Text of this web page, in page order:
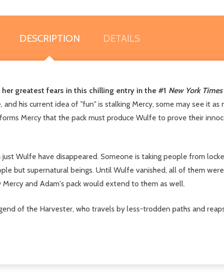
DESCRIPTION DETAILS
greatest fears in this chilling entry in the #1 New York Times
his current idea of "fun" is stalking Mercy, some may see it
Mercy that the pack must produce Wulfe to prove their
Wulfe have disappeared. Someone is taking people from
but supernatural beings. Until Wulfe vanished, all of them
and Adam's pack would extend to them as well.
of the Harvester, who travels by less-trodden paths and